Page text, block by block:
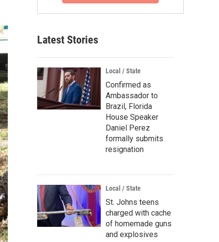
Latest Stories
Local / State
Confirmed as
Ambassador to
Brazil, Florida
House Speaker
Daniel Perez
formally submits
resignation
Local / State
St. Johns teens
charged with cache
of homemade guns
and explosives